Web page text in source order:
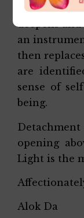
the outer.
deepens
an
then
are
sense of
being.
opening
Light is the
Alok Da